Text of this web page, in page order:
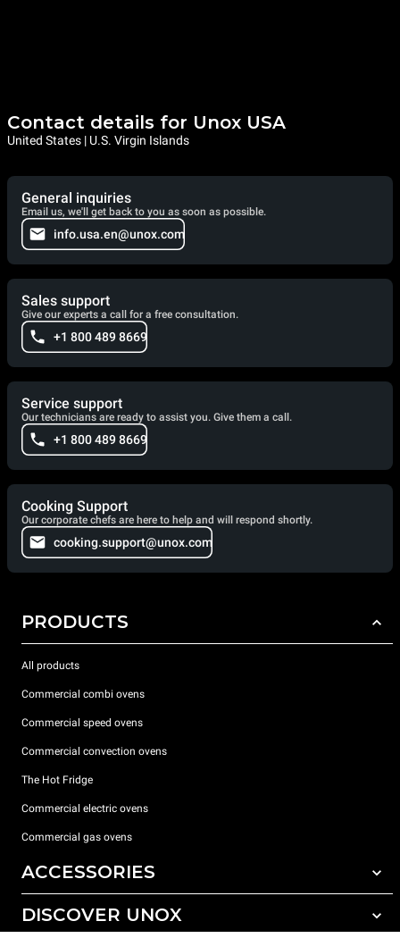
Contact details for Unox USA
United States | U.S. Virgin Islands
General inquiries
Email us, we'll get back to you as soon as possible.
info.usa.en@unox.com
Sales support
Give our experts a call for a free consultation.
+1 800 489 8669
Service support
Our technicians are ready to assist you. Give them a call.
+1 800 489 8669
Cooking Support
Our corporate chefs are here to help and will respond shortly.
cooking.support@unox.com
PRODUCTS
All products
Commercial combi ovens
Commercial speed ovens
Commercial convection ovens
The Hot Fridge
Commercial electric ovens
Commercial gas ovens
ACCESSORIES
All accessories
DISCOVER UNOX